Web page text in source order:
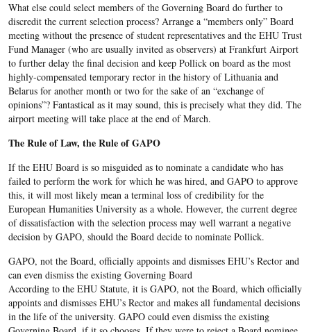
What else could select members of the Governing Board do further to
discredit the current selection process? Arrange a “members only” Board
meeting without the presence of student representatives and the EHU Trust
Fund Manager (who are usually invited as observers) at Frankfurt Airport
to further delay the final decision and keep Pollick on board as the most
highly-compensated temporary rector in the history of Lithuania and
Belarus for another month or two for the sake of an “exchange of
opinions”? Fantastical as it may sound, this is precisely what they did. The
airport meeting will take place at the end of March.
The Rule of Law, the Rule of GAPO
If the EHU Board is so misguided as to nominate a candidate who has
failed to perform the work for which he was hired, and GAPO to approve
this, it will most likely mean a terminal loss of credibility for the
European Humanities University as a whole. However, the current degree
of dissatisfaction with the selection process may well warrant a negative
decision by GAPO, should the Board decide to nominate Pollick.
GAPO, not the Board, officially appoints and dismisses EHU’s Rector and
can even dismiss the existing Governing Board
According to the EHU Statute, it is GAPO, not the Board, which officially
appoints and dismisses EHU’s Rector and makes all fundamental decisions
in the life of the university. GAPO could even dismiss the existing